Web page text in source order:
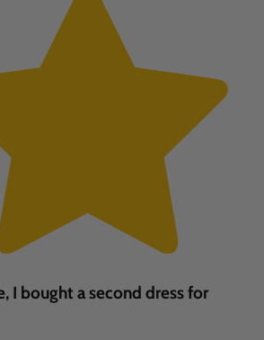
I bought a second dress for